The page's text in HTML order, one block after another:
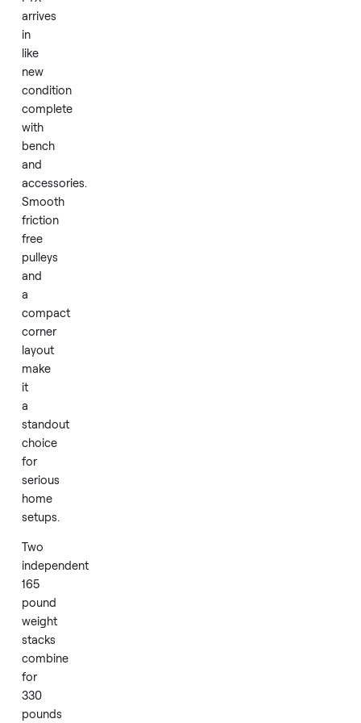
design.
This
rebranded
version
of
the
Inspire
FTX
arrives
in
like
new
condition
complete
with
bench
and
accessories.
Smooth
friction
free
pulleys
and
a
compact
corner
layout
make
it
a
standout
choice
for
serious
home